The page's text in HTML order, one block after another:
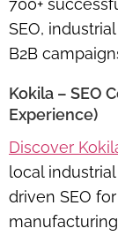
700+
SEO,
B2B
Kokila – SEO
Experience)
Discover
local
driven SEO